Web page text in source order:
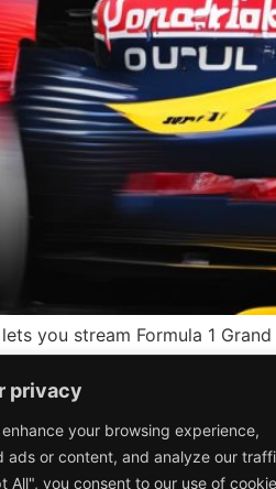
privacy
your browsing experience,
ads or content, and analyze our
All", you consent to our use of
lets you stream Formula 1